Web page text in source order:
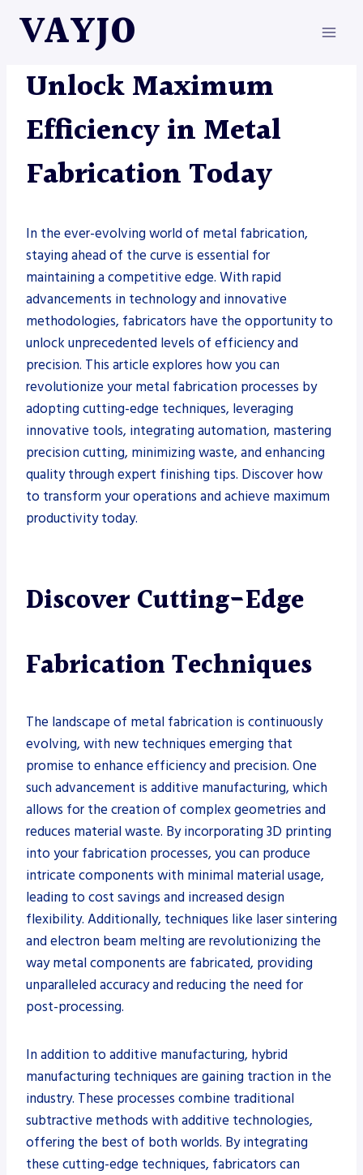
VAYJO
METAL FABRICATION
Unlock Maximum
Efficiency in Metal
Fabrication Today
In the ever-evolving world of metal fabrication,
staying ahead of the curve is essential for
maintaining a competitive edge. With rapid
advancements in technology and innovative
methodologies, fabricators have the opportunity to
unlock unprecedented levels of efficiency and
precision. This article explores how you can
revolutionize your metal fabrication processes by
adopting cutting-edge techniques, leveraging
innovative tools, integrating automation, mastering
precision cutting, minimizing waste, and enhancing
quality through expert finishing tips. Discover how
to transform your operations and achieve maximum
productivity today.
Discover Cutting-Edge
Fabrication Techniques
The landscape of metal fabrication is continuously
evolving, with new techniques emerging that
promise to enhance efficiency and precision. One
such advancement is additive manufacturing, which
allows for the creation of complex geometries and
reduces material waste. By incorporating 3D printing
into your fabrication processes, you can produce
intricate components with minimal material usage,
leading to cost savings and increased design
flexibility. Additionally, techniques like laser sintering
and electron beam melting are revolutionizing the
way metal components are fabricated, providing
unparalleled accuracy and reducing the need for
post-processing.
In addition to additive manufacturing, hybrid
manufacturing techniques are gaining traction in the
industry. These processes combine traditional
subtractive methods with additive technologies,
offering the best of both worlds. By integrating
these cutting-edge techniques, fabricators can